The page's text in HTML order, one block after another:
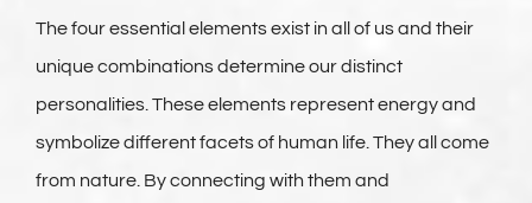
The four essential elements exist in all of us and their
unique combinations determine our distinct
personalities. These elements represent energy and
symbolize different facets of human life. They all come
from nature. By connecting with them and